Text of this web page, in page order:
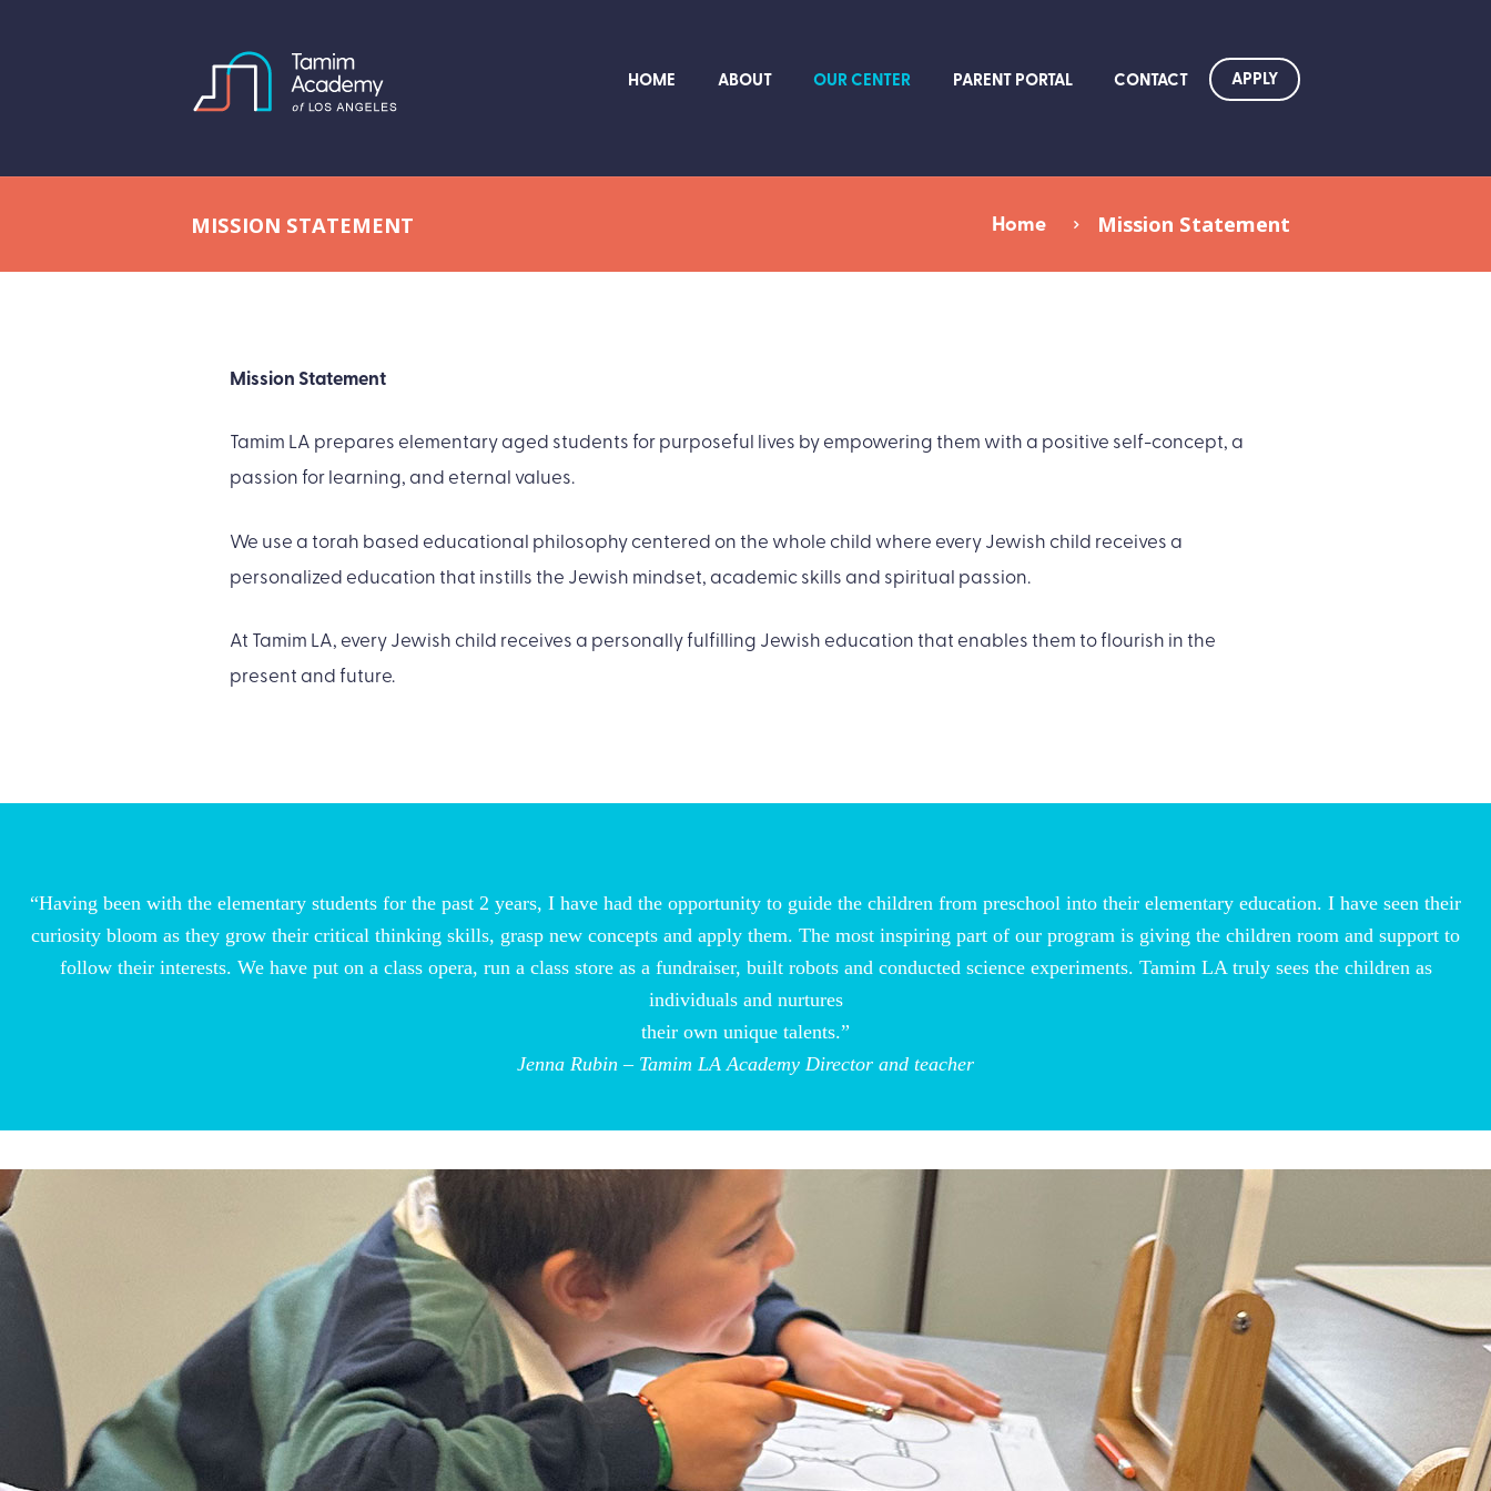
HOME ABOUT OUR CENTER PARENT PORTAL CONTACT APPLY
MISSION STATEMENT Home Mission Statement
Mission Statement
Tamim LA prepares elementary aged students for purposeful lives by empowering them with a positive self-concept, a
passion for learning, and eternal values.
We use a torah based educational philosophy centered on the whole child where every Jewish child receives a
personalized education that instills the Jewish mindset, academic skills and spiritual passion.
At Tamim LA, every Jewish child receives a personally fulfilling Jewish education that enables them to flourish in the
present and future.
“Having been with the elementary students for the past 2 years, I have had the opportunity to guide the children from preschool into their elementary education. I have seen their
curiosity bloom as they grow their critical thinking skills, grasp new concepts and apply them. The most inspiring part of our program is giving the children room and support to
follow their interests. We have put on a class opera, run a class store as a fundraiser, built robots and conducted science experiments. Tamim LA truly sees the children as
individuals and nurtures
their own unique talents.”
Jenna Rubin – Tamim LA Academy Director and teacher